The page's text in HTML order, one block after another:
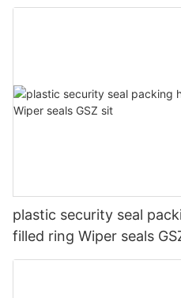
plastic security seal
filled ring Wiper seals